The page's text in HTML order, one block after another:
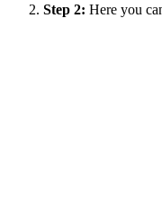
Step 2: Here you